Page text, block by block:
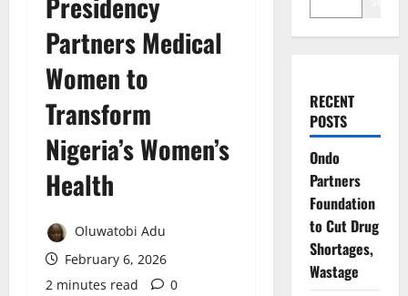
Partners Medical
Women to
Transform
Nigeria’s Women’s
Health
Oluwatobi Adu
February 6, 2026
2 minutes read
0
RECENT
POSTS
Ondo
Partners
Foundation
to Cut Drug
Shortages,
Wastage